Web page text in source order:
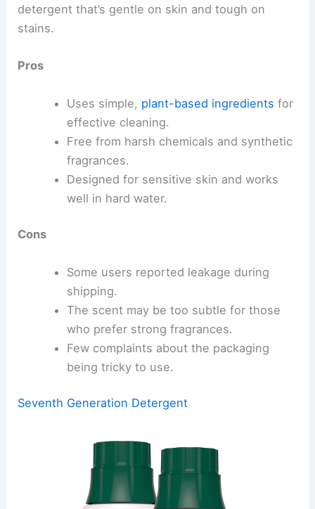
detergent that’s gentle on skin and tough on
stains.
Pros
Uses simple, plant-based ingredients for
effective cleaning.
Free from harsh chemicals and synthetic
fragrances.
Designed for sensitive skin and works
well in hard water.
Cons
Some users reported leakage during
shipping.
The scent may be too subtle for those
who prefer strong fragrances.
Few complaints about the packaging
being tricky to use.
Seventh Generation Detergent